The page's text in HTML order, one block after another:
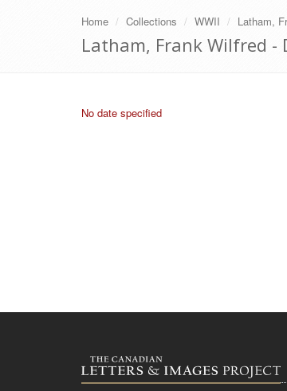
Home Collections WWII Latham,
Latham, Frank Wilfred -
No date specified